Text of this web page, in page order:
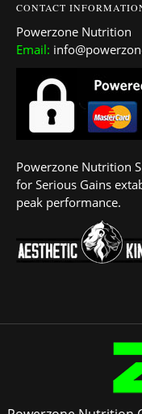
CONTACT
Powerzone Nutrition
Email:
Powerzone Nutrition
for Serious Gains
peak performance.